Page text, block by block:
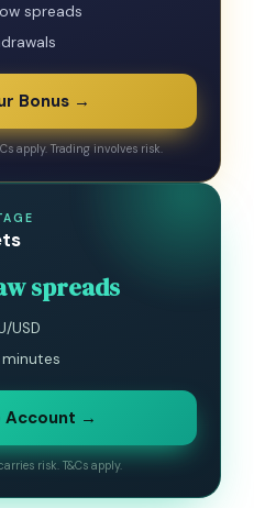
spreads
Bonus →
apply. Trading involves risk.
spreads
USD
Account →
risk. T&Cs apply.